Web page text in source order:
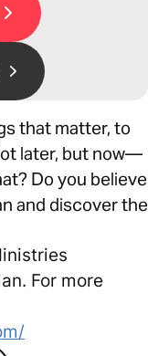
that matter, to
later, but now—
Do you believe
and discover the
For more